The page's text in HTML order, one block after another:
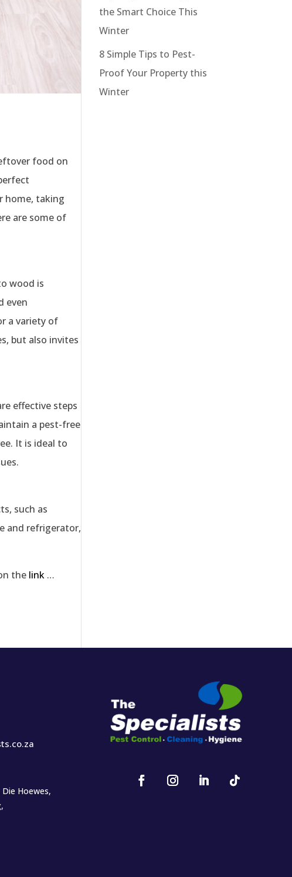
food on
home, taking
are some of
wood is
even
a variety of
but also invites
effective steps
a pest-free
It is ideal to
such as
and refrigerator,
the link …
the Smart Choice This
Winter
8 Simple Tips to Pest-
Proof Your Property this
Winter
Hoewes,